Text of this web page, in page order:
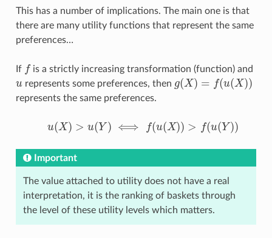
This has a number of implications. The main one is that
there are many utility functions that represent the same
preferences…
If f
f is a strictly increasing transformation (function) and
u
u represents some preferences, then g(X) = f(u(X))
g(X)=f (u( X))
represents the same preferences.
u(X) > u(Y ) ⟺ f(u(X)) > f(u(Y ))
u(X) > (Y)⟺ (u(X))>f (u( Y))
Important
The value attached to utility does not have a real
interpretation, it is the ranking of baskets through
the level of these utility levels which matters.